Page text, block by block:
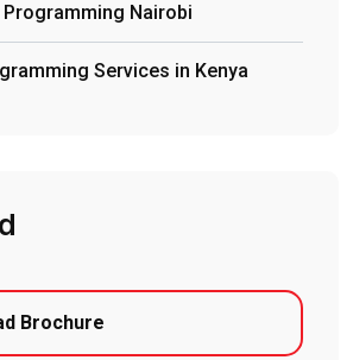
Programming Nairobi
Services in Kenya
Brochure